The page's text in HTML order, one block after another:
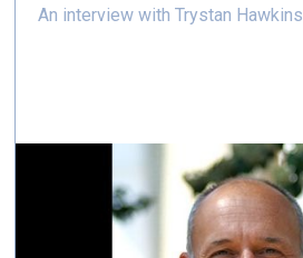
An interview with Trystan Hawkins